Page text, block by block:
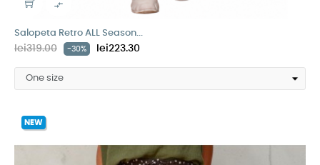

Salopeta Retro ALL Season...
lei319.00 -30% lei223.30
NEW